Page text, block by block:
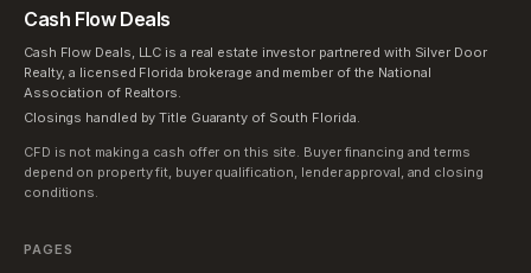
Cash Flow Deals
Cash Flow Deals, LLC is a real estate investor partnered with Silver Door
Realty, a licensed Florida brokerage and member of the National
Association of Realtors.
Closings handled by Title Guaranty of South Florida.
CFD is not making a cash offer on this site. Buyer financing and terms
depend on property fit, buyer qualification, lender approval, and closing
conditions.
PAGES